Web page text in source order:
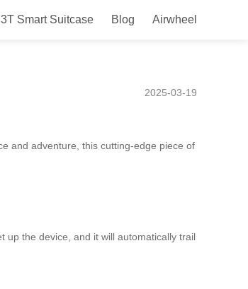
Smart Suitcase Blog Airwheel
and Travel
2025-03-19
and adventure, this cutting-edge piece of
up the device, and it will automatically trail